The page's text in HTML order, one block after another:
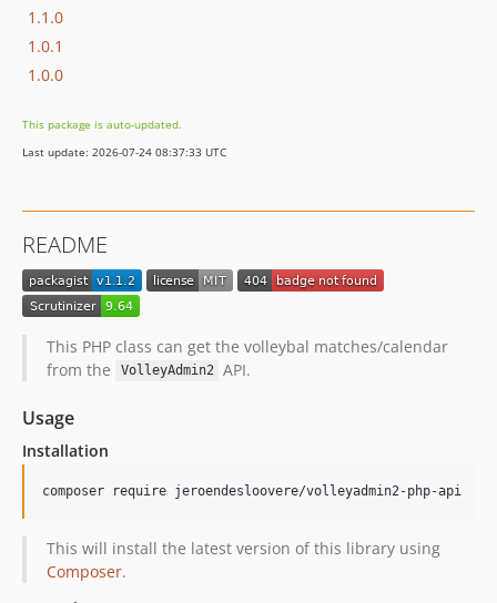
1.1.0
1.0.1
1.0.0
This package is auto-updated.
Last update: 2026-07-24 08:37:33 UTC
README
This PHP class can get the volleybal matches/calendar
from the
VolleyAdmin2 API.
Usage
Installation
This will install the latest version of this library using
Composer.